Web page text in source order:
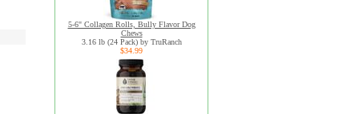
5-6" Collagen Rolls, Bully Flavor Dog
Chews
3.16 lb (24 Pack) by TruRanch
$34.99